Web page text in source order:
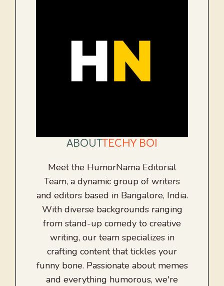
ABOUTTECHY BOI
Meet the HumorNama Editorial
Team, a dynamic group of writers
and editors based in Bangalore, India.
With diverse backgrounds ranging
from stand-up comedy to creative
writing, our team specializes in
crafting content that tickles your
funny bone. Passionate about memes
and everything humorous, we're